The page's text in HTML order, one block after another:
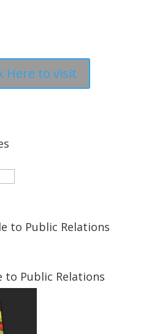
Here to visit
to Public Relations
to Public Relations